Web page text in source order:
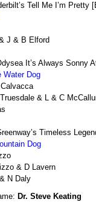
Tell Me I’m Pretty
J & B Elford
It’s Always Sonny
Water Dog
& L & C
Timeless
Dog
& D Lavern
N Daly
Dr. Steve Keating